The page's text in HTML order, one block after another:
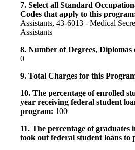
7. Select all Standard
Codes that apply to this
Assistants, 43-6013 - Medical
Assistants
8. Number of Degrees,
0
9. Total Charges for this
10. The percentage of enrolled
year receiving federal student
program: 100
11. The percentage of
took out federal student loans